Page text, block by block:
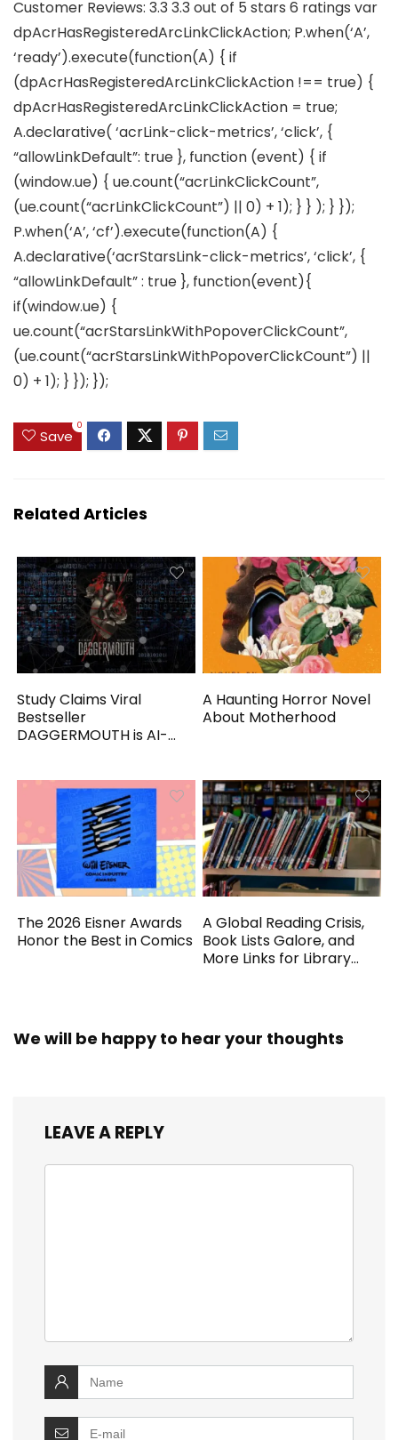
Customer Reviews: 3.3 3.3 out of 5 stars 6 ratings var
dpAcrHasRegisteredArcLinkClickAction; P.when(‘A’,
‘ready’).execute(function(A) { if
(dpAcrHasRegisteredArcLinkClickAction !== true) {
dpAcrHasRegisteredArcLinkClickAction = true;
A.declarative( ‘acrLink-click-metrics’, ‘click’, {
“allowLinkDefault”: true }, function (event) { if
(window.ue) { ue.count(“acrLinkClickCount”,
(ue.count(“acrLinkClickCount”) || 0) + 1); } } ); } });
P.when(‘A’, ‘cf’).execute(function(A) {
A.declarative(‘acrStarsLink-click-metrics’, ‘click’, {
“allowLinkDefault” : true }, function(event){
if(window.ue) {
ue.count(“acrStarsLinkWithPopoverClickCount”,
(ue.count(“acrStarsLinkWithPopoverClickCount”) ||
0) + 1); } }); });
Save
0
Related Articles
Study Claims Viral
Bestseller
DAGGERMOUTH is AI-
A Haunting Horror Novel
About Motherhood
The 2026 Eisner Awards
Honor the Best in Comics
A Global Reading Crisis,
Book Lists Galore, and
More Links for Library
We will be happy to hear your thoughts
LEAVE A REPLY